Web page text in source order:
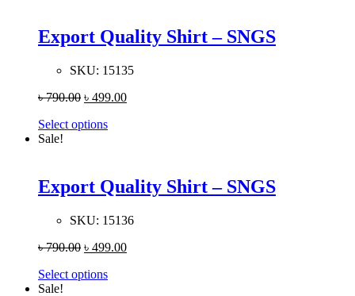
Export Quality Shirt – SNGS
SKU: 15135
৳790.00 ৳ 499.00
Select options
Sale!
Export Quality Shirt – SNGS
SKU: 15136
৳790.00 ৳ 499.00
Select options
Sale!